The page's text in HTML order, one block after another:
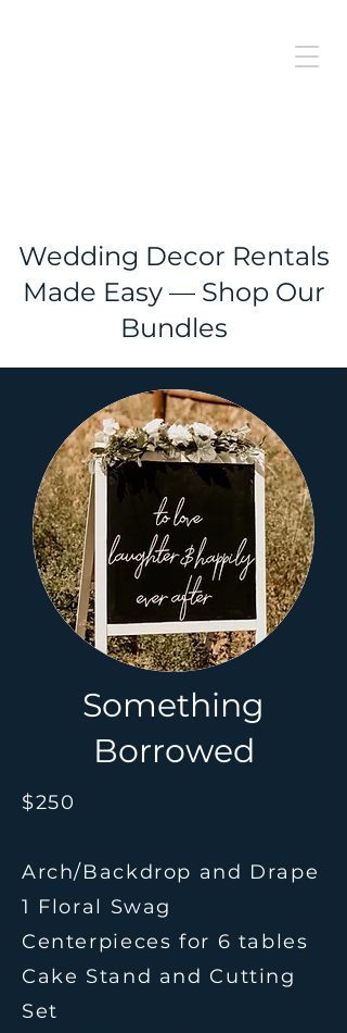
Wedding Decor Rentals
Made Easy — Shop Our
Bundles
Something
Borrowed
$250
Arch/Backdrop and Drape
1 Floral Swag
Centerpieces for 6 tables
Cake Stand and Cutting
Set